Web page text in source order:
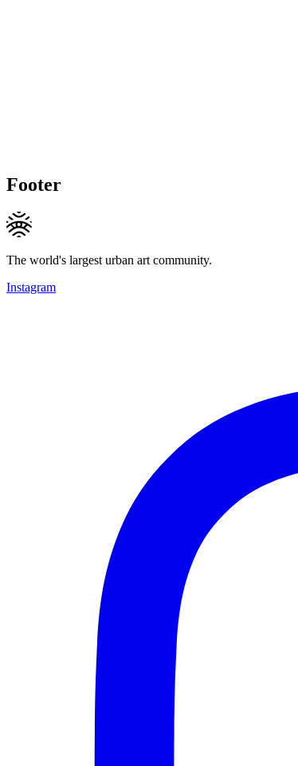
Footer
The world's largest urban art community.
Instagram